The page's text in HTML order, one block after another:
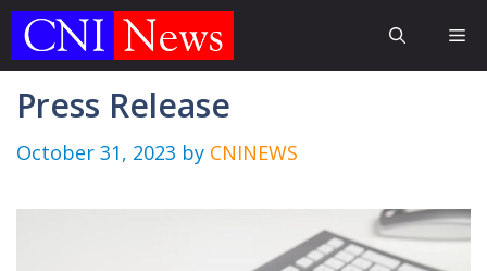
Skip
Press Release
October 31, 2023 by CNINEWS